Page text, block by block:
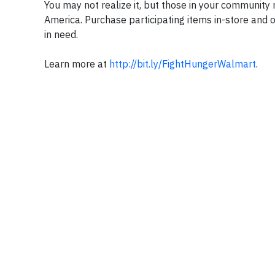
You may not realize it, but those in your community
America. Purchase participating items in-store
in need.
Learn more at http://bit.ly/FightHungerWalmart.